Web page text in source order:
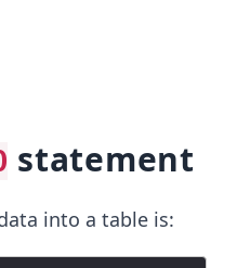
statement
into a table is: